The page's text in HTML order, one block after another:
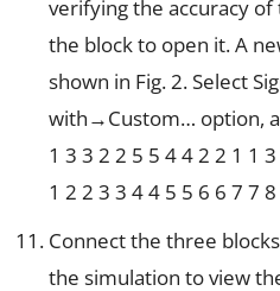
verifying the accuracy
the block to open it. A
shown in Fig. 2. Select
with→Custom… option,
1 3 3 2 2 5 5 4 4 2 2 1 1
1 2 2 3 3 4 4 5 5 6 6 7 7
Connect the three
the simulation to view